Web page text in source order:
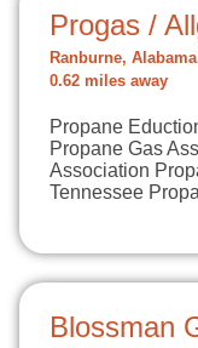
Progas /
Ranburne, Alabama
0.62 miles away
Propane
Propane Gas
Association
Tennessee
Blossman